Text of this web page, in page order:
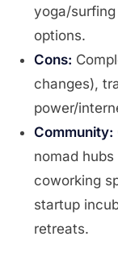
yoga/
options.
Cons:
changes),
power/
Community:
nomad
coworking
startup
retreats.